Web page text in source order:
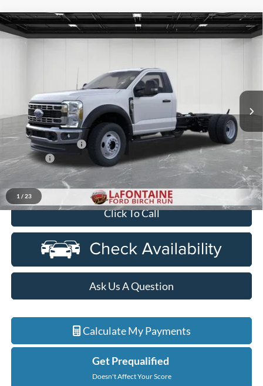
1 / 23
2026Ford F-550SDDRW
1FDFF5HN0TDA30114Stock:26DC136Model:
In Stock
$65,019
Less
MSRP
$66,705
Doc Fee + CVR Fee
+$314
Discounts
Everyone Price
$65,019
Click To Call
Ask Us A Question
Calculate My Payments
Get Prequalified
Doesn't Affect Your Score
Compare Vehicle